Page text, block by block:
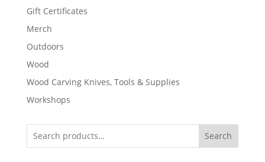
Gift Certificates
Merch
Outdoors
Wood
Wood Carving Knives, Tools & Supplies
Workshops
Search